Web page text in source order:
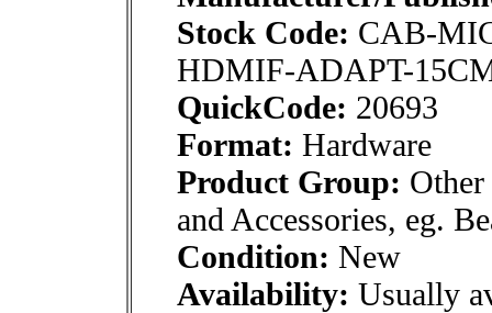
Stock Code: CAB-
HDMIF-ADAPT-
QuickCode: 20693
Format: Hardware
Product Group:
and Accessories, eg.
Condition: New
Availability: Usually